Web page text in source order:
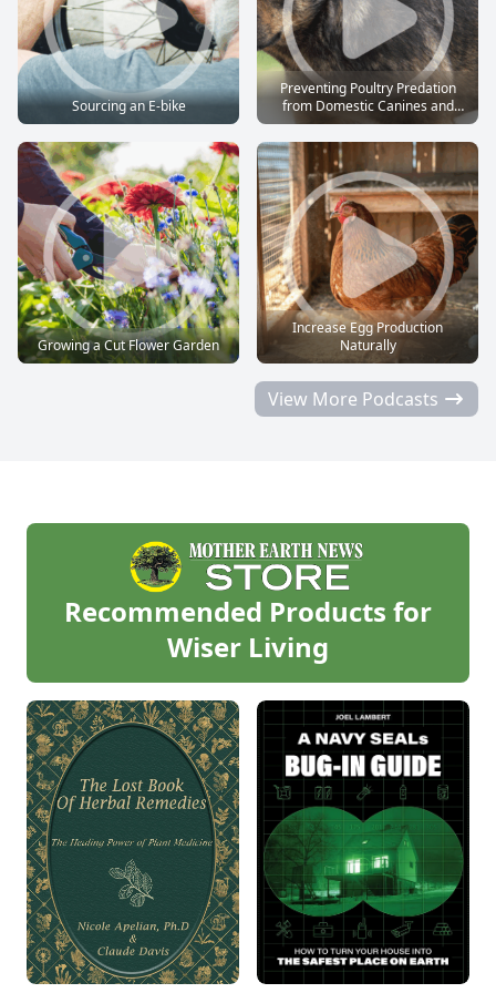
Sourcing an E-bike
Preventing Poultry Predation
from Domestic Canines and
Felines
Growing a Cut Flower Garden
Increase Egg Production
Naturally
View More Podcasts
Recommended Products for
Wiser Living